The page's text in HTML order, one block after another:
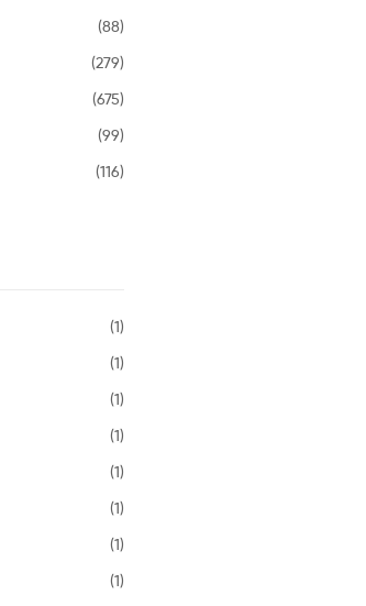
(88)
(279)
(675)
(99)
(116)
(1)
(1)
(1)
(1)
(1)
(1)
(1)
(1)